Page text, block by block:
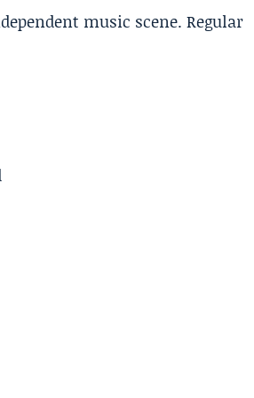
music scene. Regular